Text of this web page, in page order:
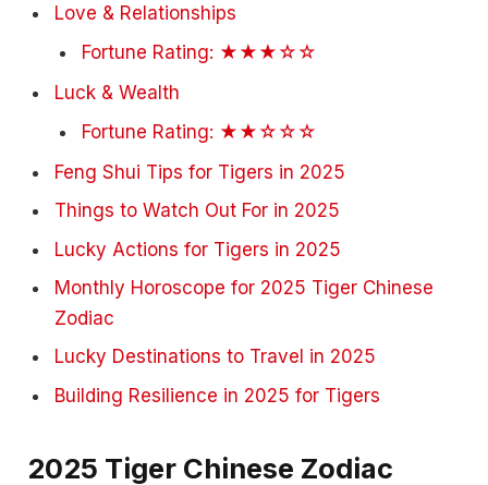
Love & Relationships
Fortune Rating: ★★★☆☆
Luck & Wealth
Fortune Rating: ★★☆☆☆
Feng Shui Tips for Tigers in 2025
Things to Watch Out For in 2025
Lucky Actions for Tigers in 2025
Monthly Horoscope for 2025 Tiger Chinese
Zodiac
Lucky Destinations to Travel in 2025
Building Resilience in 2025 for Tigers
2025 Tiger Chinese Zodiac